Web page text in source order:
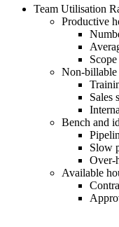
Team Utilisation
Productive
Non-billable
Sales
Bench and
Slow
Over-
Available